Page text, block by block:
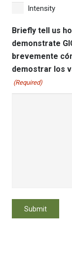
Intensity
Briefly tell us
demonstrate
brevemente
demostrar los
(Required)